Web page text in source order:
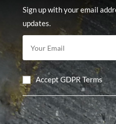
Sign up with your email
updates.
Accept GDPR Terms